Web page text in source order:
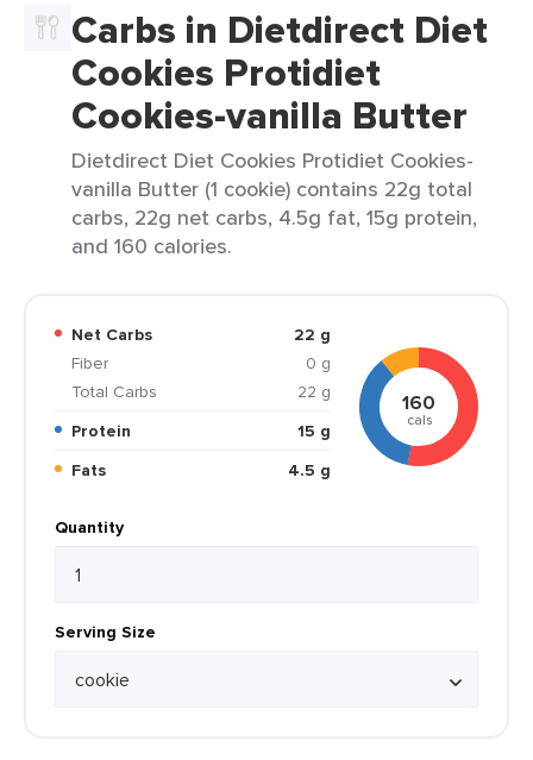
Carbs in Dietdirect Diet
Cookies Protidiet
Cookies-vanilla Butter
Dietdirect Diet Cookies Protidiet Cookies-
vanilla Butter (1 cookie) contains 22g total
carbs, 22g net carbs, 4.5g fat, 15g protein,
and 160 calories.
Net Carbs
22 g
Fiber
0 g
Total Carbs
22 g
Protein
15 g
Fats
4.5 g
160
cals
Quantity
Serving Size